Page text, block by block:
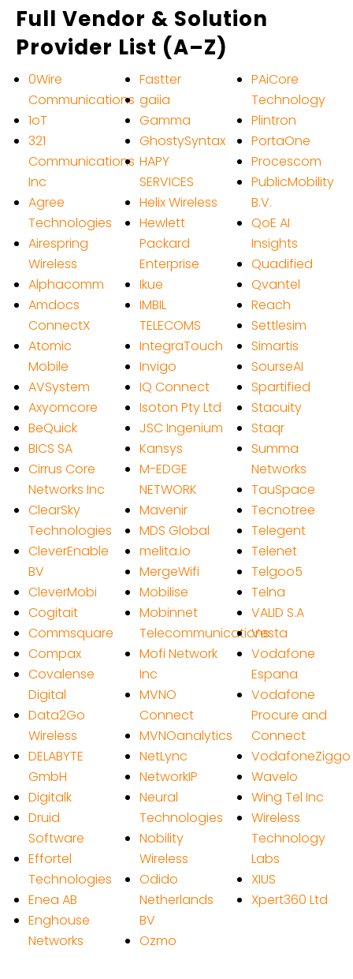
Full Vendor & Solution
Provider List (A–Z)
0Wire
Communications
1oT
321
Communications
Inc
Agree
Technologies
Airespring
Wireless
Alphacomm
Amdocs
ConnectX
Atomic
Mobile
AVSystem
Axyomcore
BeQuick
BICS SA
Cirrus Core
Networks Inc
ClearSky
Technologies
CleverEnable
BV
CleverMobi
Cogitait
Commsquare
Compax
Covalense
Digital
Data2Go
Wireless
DELABYTE
GmbH
Digitalk
Druid
Software
Effortel
Technologies
Enea AB
Enghouse
Networks
Fastter
gaiia
Gamma
GhostySyntax
HAPY
SERVICES
Helix Wireless
Hewlett
Packard
Enterprise
Ikue
IMBIL
TELECOMS
IntegraTouch
Invigo
IQ Connect
Isoton Pty Ltd
JSC Ingenium
Kansys
M-EDGE
NETWORK
Mavenir
MDS Global
melita.io
MergeWifi
Mobilise
Mobinnet
Telecommunications
Mofi Network
Inc
MVNO
Connect
MVNOanalytics
NetLync
NetworkIP
Neural
Technologies
Nobility
Wireless
Odido
Netherlands
BV
Ozmo
PAiCore
Technology
Plintron
PortaOne
Procescom
PublicMobility
B.V.
QoE AI
Insights
Quadified
Qvantel
Reach
Settlesim
Simartis
SourseAI
Spartified
Stacuity
Staqr
Summa
Networks
TauSpace
Tecnotree
Telegent
Telenet
Telgoo5
Telna
VALID S.A
Vesta
Vodafone
Espana
Vodafone
Procure and
Connect
VodafoneZiggo
Wavelo
Wing Tel Inc
Wireless
Technology
Labs
XIUS
Xpert360 Ltd